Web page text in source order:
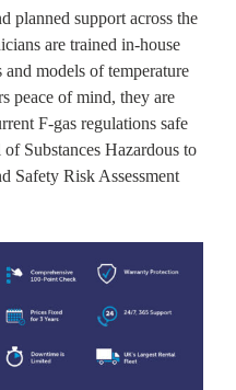
planned support across the
are trained in-house
models of temperature
peace of mind, they are
F-gas regulations safe
Substances Hazardous to
Safety Risk Assessment